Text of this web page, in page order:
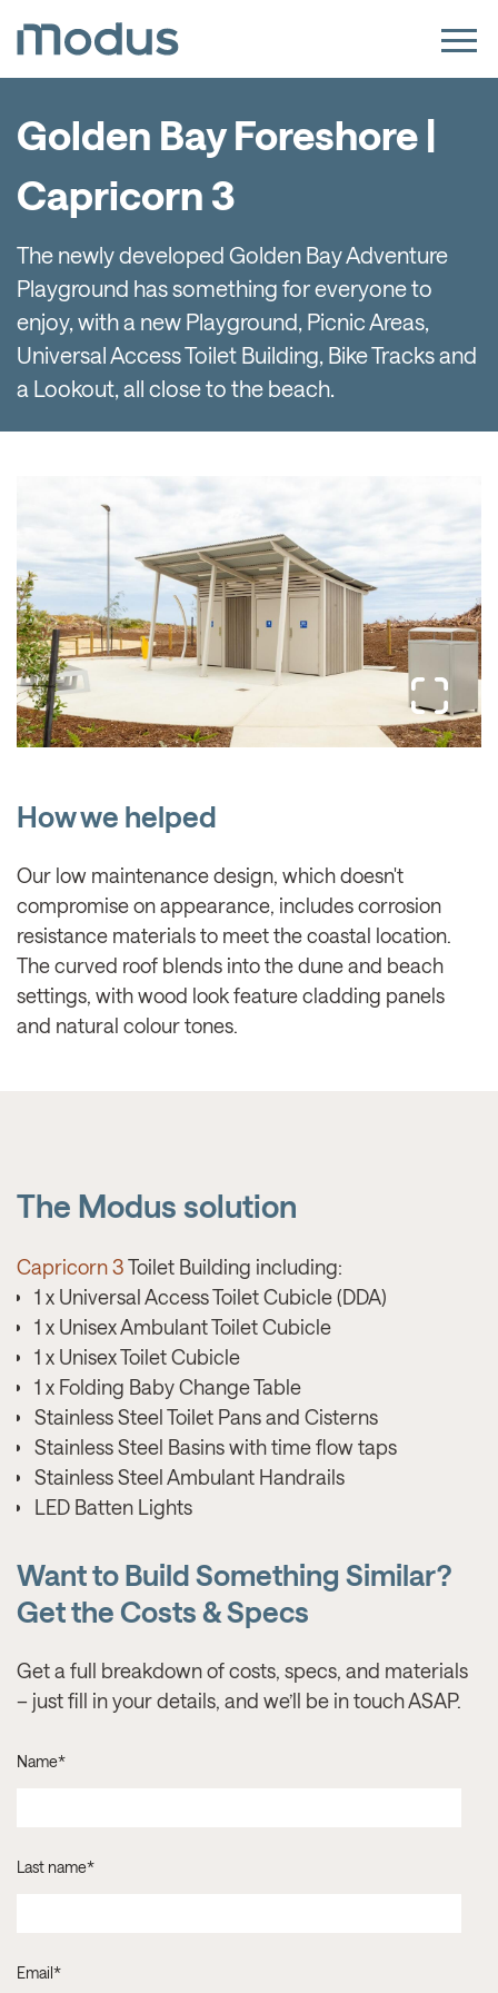
Golden Bay Foreshore |
Capricorn 3
The newly developed Golden Bay Adventure
Playground has something for everyone to
enjoy, with a new Playground, Picnic Areas,
Universal Access Toilet Building, Bike Tracks and
a Lookout, all close to the beach.
How we helped
Our low maintenance design, which doesn't
compromise on appearance, includes corrosion
resistance materials to meet the coastal location.
The curved roof blends into the dune and beach
settings, with wood look feature cladding panels
and natural colour tones.
The Modus solution
Capricorn 3Toilet Building including:
1 x Universal Access Toilet Cubicle (DDA)
1 x Unisex Ambulant Toilet Cubicle
1 x Unisex Toilet Cubicle
1 x Folding Baby Change Table
Stainless Steel Toilet Pans and Cisterns
Stainless Steel Basins with time flow taps
Stainless Steel Ambulant Handrails
LED Batten Lights
Want to Build Something Similar?
Get the Costs & Specs
Get a full breakdown of costs, specs, and materials
– just fill in your details, and we’ll be in touch ASAP.
Name*
Last name*
Email*